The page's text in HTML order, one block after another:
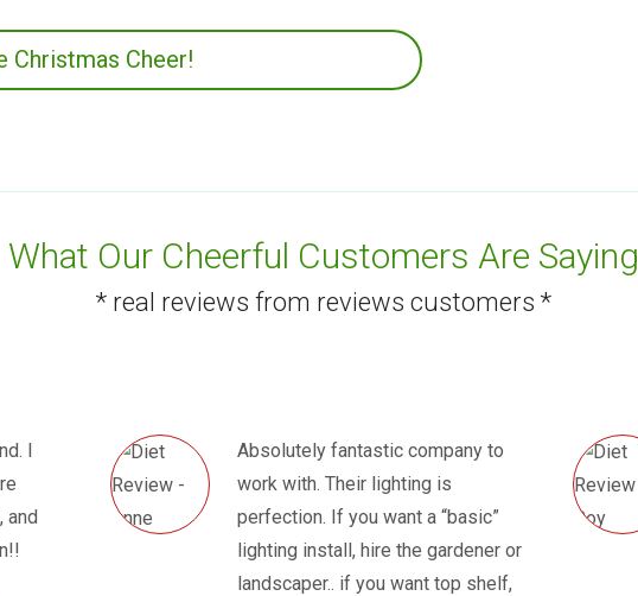
Christmas Cheer!
What Our Cheerful Customers Are Saying
* real reviews from reviews customers *
I
and
Absolutely fantastic company to
work with. Their lighting is
perfection. If you want a “basic”
lighting install, hire the gardener or
landscaper.. if you want top shelf,